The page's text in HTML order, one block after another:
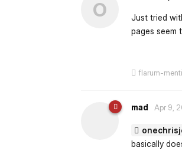
O
Just tried
pages seem
flarum-
mad Apr 9,
basically